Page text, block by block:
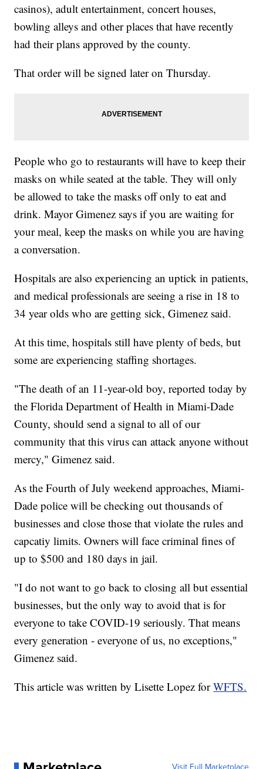
casinos), adult entertainment, concert houses,
bowling alleys and other places that have recently
had their plans approved by the county.
That order will be signed later on Thursday.
People who go to restaurants will have to keep their
masks on while seated at the table. They will only
be allowed to take the masks off only to eat and
drink. Mayor Gimenez says if you are waiting for
your meal, keep the masks on while you are having
a conversation.
Hospitals are also experiencing an uptick in patients,
and medical professionals are seeing a rise in 18 to
34 year olds who are getting sick, Gimenez said.
At this time, hospitals still have plenty of beds, but
some are experiencing staffing shortages.
"The death of an 11-year-old boy, reported today by
the Florida Department of Health in Miami-Dade
County, should send a signal to all of our
community that this virus can attack anyone without
mercy," Gimenez said.
As the Fourth of July weekend approaches, Miami-
Dade police will be checking out thousands of
businesses and close those that violate the rules and
capcatiy limits. Owners will face criminal fines of
up to $500 and 180 days in jail.
"I do not want to go back to closing all but essential
businesses, but the only way to avoid that is for
everyone to take COVID-19 seriously. That means
every generation - everyone of us, no exceptions,"
Gimenez said.
This article was written by Lisette Lopez forWFTS.